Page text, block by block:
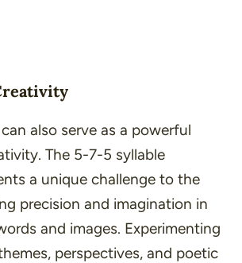
also serve as a powerful
The 5-7-5 syllable
a unique challenge to the
precision and imagination in
and images. Experimenting
, perspectives, and poetic